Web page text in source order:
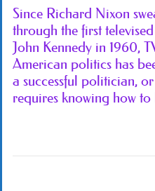
Since Richard Nixon
through the first
John Kennedy in 1960,
American politics has
a successful politician,
requires knowing how